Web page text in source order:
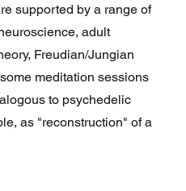
supported by a range of
adult
Freudian/Jungian
meditation sessions
to psychedelic
as "reconstruction" of a